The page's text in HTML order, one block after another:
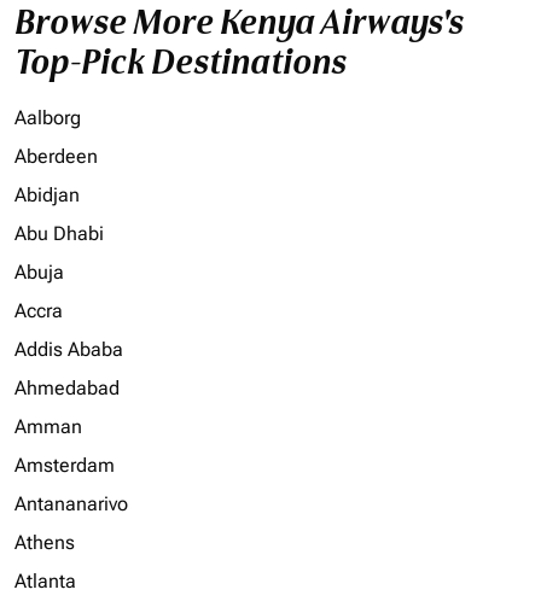
Browse More Kenya Airways's
Top-Pick Destinations
Aalborg
Aberdeen
Abidjan
Abu Dhabi
Abuja
Accra
Addis Ababa
Ahmedabad
Amman
Amsterdam
Antananarivo
Athens
Atlanta